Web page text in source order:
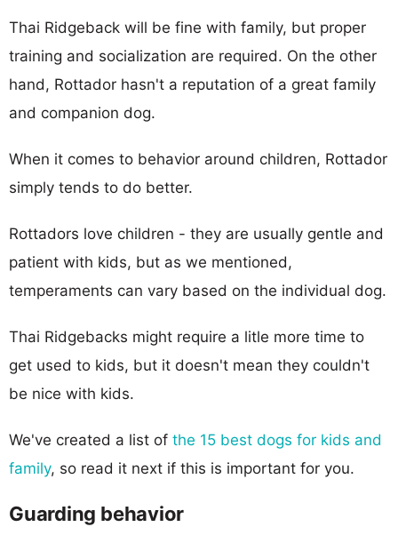
Thai Ridgeback will be fine with family, but proper
training and socialization are required. On the other
hand, Rottador hasn't a reputation of a great family
and companion dog.
When it comes to behavior around children, Rottador
simply tends to do better.
Rottadors love children - they are usually gentle and
patient with kids, but as we mentioned,
temperaments can vary based on the individual dog.
Thai Ridgebacks might require a litle more time to
get used to kids, but it doesn't mean they couldn't
be nice with kids.
We've created a list of the 15 best dogs for kids and
family, so read it next if this is important for you.
Guarding behavior